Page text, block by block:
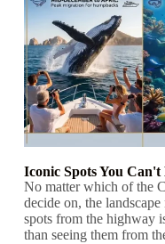
Iconic Spots You
No matter which of the
decide on, the
spots from the highway
than seeing them from